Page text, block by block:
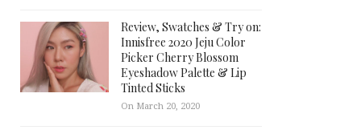
Review, Swatches & Try on:
Innisfree 2020 Jeju Color
Picker Cherry Blossom
Eyeshadow Palette & Lip
Tinted Sticks
On March 20, 2020